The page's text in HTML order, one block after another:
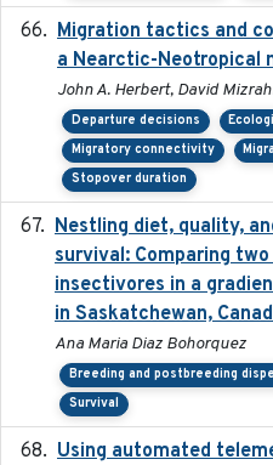
Migration tactics and
a Nearctic-Neotropical
John A. Herbert, David
Departure decisions
Migratory connectivity
Stopover duration
Nestling diet, quality,
survival: Comparing
insectivores in a
in Saskatchewan,
Ana Maria Diaz Bohorquez
Breeding and postbreeding
Survival
Using automated